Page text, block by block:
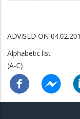
ADVISED ON
Alphabetic list
(A-C)